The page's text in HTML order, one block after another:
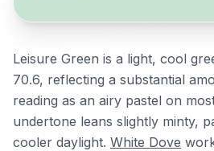
Leisure Green is a light, cool
70.6, reflecting a substantial
reading as an airy pastel on
undertone leans slightly minty,
cooler daylight. White Dove